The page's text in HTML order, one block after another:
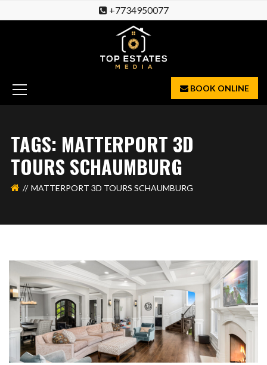
+7734950077
BOOK ONLINE
TAGS: MATTERPORT 3D
TOURS SCHAUMBURG
MATTERPORT 3D TOURS SCHAUMBURG